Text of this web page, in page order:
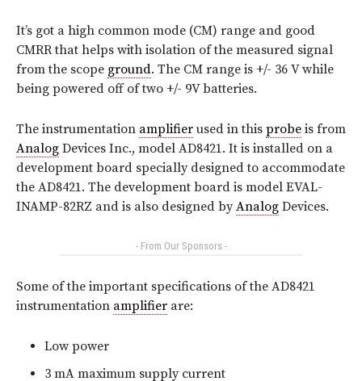
It’s got a high common mode (CM) range and good
CMRR that helps with isolation of the measured signal
from the scope ground. The CM range is +/- 36 V while
being powered off of two +/- 9V batteries.
The instrumentation amplifier used in this probe is from
Analog Devices Inc., model AD8421. It is installed on a
development board specially designed to accommodate
the AD8421. The development board is model EVAL-
INAMP-82RZ and is also designed byAnalog Devices.
- From Our Sponsors -
Some of the important specifications of the AD8421
instrumentation amplifier are:
Low power
3 mA maximum supply current